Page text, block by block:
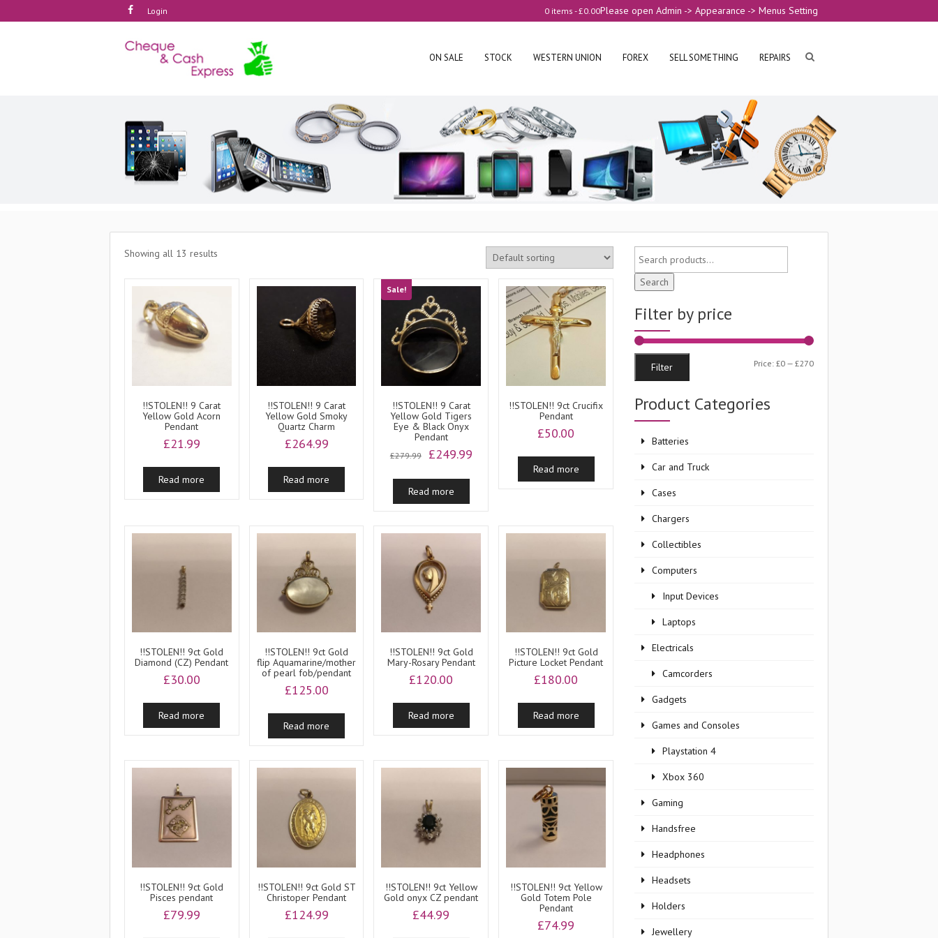
Login Please open Admin -> Appearance -> Menus Setting
0 items -£0.00
ON SALE STOCK WESTERN UNION FOREX SELL SOMETHING REPAIRS
Showing all 13 results
!!STOLEN!! 9 Carat
Yellow Gold Acorn
Pendant
£21.99
Read more
!!STOLEN!! 9 Carat
Yellow Gold Smoky
Quartz Charm
£264.99
Read more
Sale!
!!STOLEN!! 9 Carat
Yellow Gold Tigers
Eye & Black Onyx
Pendant
£279.99
Original
was:
£279.99.
£249.99Current
Read more
!!STOLEN!! 9ct Crucifix
Pendant
£50.00
Read more
!!STOLEN!! 9ct Gold
Diamond (CZ) Pendant
£30.00
Read more
!!STOLEN!! 9ct Gold
flip Aquamarine/mother
of pearl fob/pendant
£125.00
Read more
!!STOLEN!! 9ct Gold
Mary-Rosary Pendant
£120.00
Read more
!!STOLEN!! 9ct Gold
Picture Locket Pendant
£180.00
Read more
!!STOLEN!! 9ct Gold
Pisces pendant
£79.99
!!STOLEN!! 9ct Gold ST
Christoper Pendant
£124.99
!!STOLEN!! 9ct Yellow
Gold onyx CZ pendant
£44.99
!!STOLEN!! 9ct Yellow
Gold Totem Pole
Pendant
£74.99
Search
Filter by price
Min
Max
Filter Price: £0— £270
Product Categories
Batteries
Car and Truck
Cases
Chargers
Collectibles
Computers
Input Devices
Laptops
Electricals
Camcorders
Gadgets
Games and Consoles
Playstation 4
Xbox 360
Gaming
Handsfree
Headphones
Headsets
Holders
Jewellery